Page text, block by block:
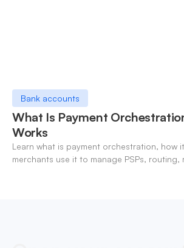
Bank accounts
What Is Payment
Works
Learn what is payment orchestration, how
merchants use it to manage PSPs,